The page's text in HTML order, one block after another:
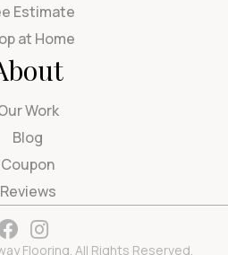
Estimate
at Home
Work
Blog
Coupon
Reviews
Flooring. All Rights Reserved.